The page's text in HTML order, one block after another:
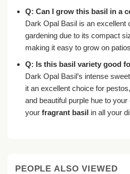
Q: Can I grow this basil in a
Dark Opal Basil is an excellent
gardening due to its compact
making it easy to grow on
Q: Is this basil variety good
Dark Opal Basil’s intense
it an excellent choice for
and beautiful purple hue to
your fragrant basil in all your
PEOPLE ALSO VIEWED